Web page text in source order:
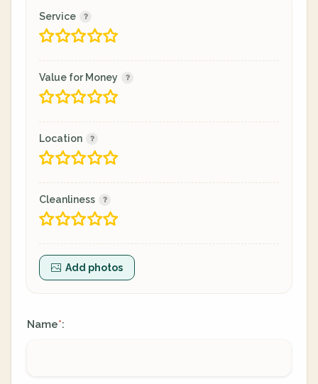
Service
Value for Money
Location
Cleanliness
Add photos
Name*: